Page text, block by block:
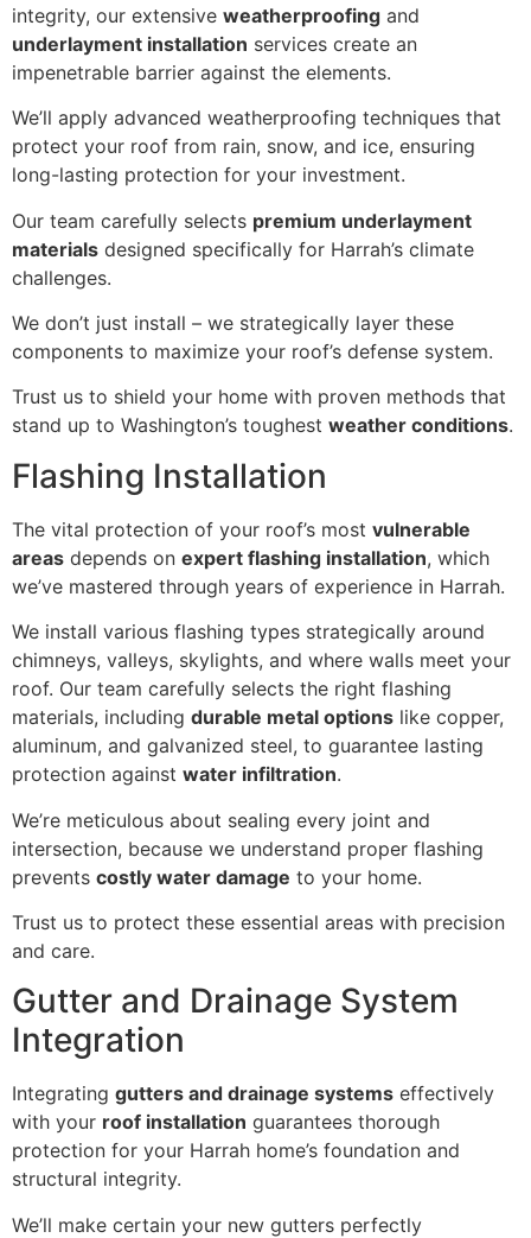
integrity, our extensive weatherproofing and
underlayment installation services create an
impenetrable barrier against the elements.
We’ll apply advanced weatherproofing techniques that
protect your roof from rain, snow, and ice, ensuring
long-lasting protection for your investment.
Our team carefully selects premium underlayment
materials designed specifically for Harrah’s climate
challenges.
We don’t just install – we strategically layer these
components to maximize your roof’s defense system.
Trust us to shield your home with proven methods that
stand up to Washington’s toughest weather conditions.
Flashing Installation
The vital protection of your roof’s most vulnerable
areas depends on expert flashing installation, which
we’ve mastered through years of experience in Harrah.
We install various flashing types strategically around
chimneys, valleys, skylights, and where walls meet your
roof. Our team carefully selects the right flashing
materials, including durable metal options like copper,
aluminum, and galvanized steel, to guarantee lasting
protection against water infiltration.
We’re meticulous about sealing every joint and
intersection, because we understand proper flashing
prevents costly water damage to your home.
Trust us to protect these essential areas with precision
and care.
Gutter and Drainage System
Integration
Integrating gutters and drainage systems effectively
with your roof installation guarantees thorough
protection for your Harrah home’s foundation and
structural integrity.
We’ll make certain your new gutters perfectly